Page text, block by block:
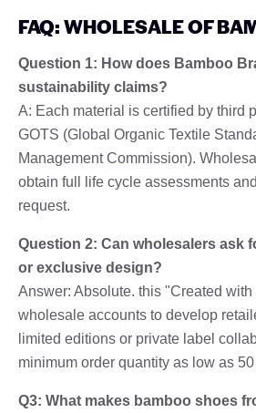
FAQ: WHOLESALE OF
Question 1: How does Bamboo
sustainability claims?
A: Each material is certified by third
GOTS (Global Organic Textile
Management Commission).
obtain full life cycle assessments
request.
Question 2: Can wholesalers ask
or exclusive design?
Answer: Absolute. this "Created
wholesale accounts to develop
limited editions or private label
minimum order quantity as low as
Q3: What makes bamboo shoes